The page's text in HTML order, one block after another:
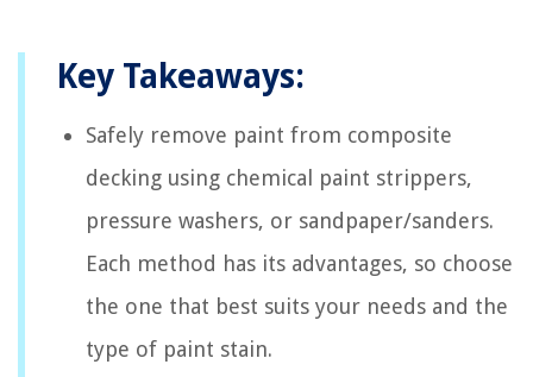
Key Takeaways:
Safely remove paint from composite
decking using chemical paint strippers,
pressure washers, or sandpaper/sanders.
Each method has its advantages, so choose
the one that best suits your needs and the
type of paint stain.